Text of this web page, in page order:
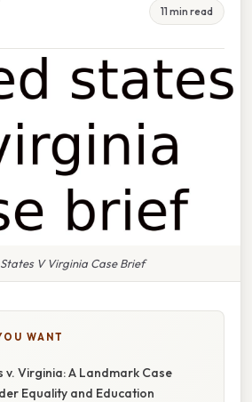
11 min read
V Virginia Case Brief
WANT
v. Virginia: A Landmark Case
Equality and Education